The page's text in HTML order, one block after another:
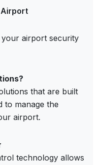
airport security
that are built
to manage the
airport.
technology allows